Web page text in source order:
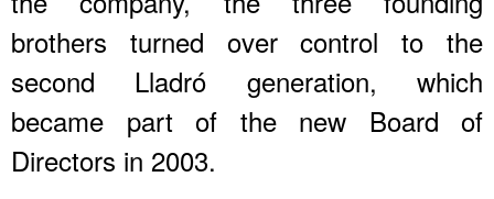
brothers turned over control to the
second Lladró generation, which
became part of the new Board of
Directors in 2003.